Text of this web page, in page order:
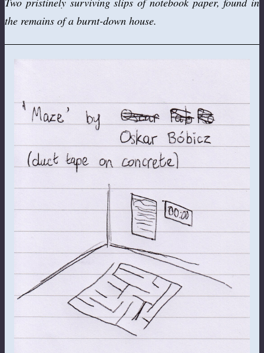
the remains of a burnt-down house.